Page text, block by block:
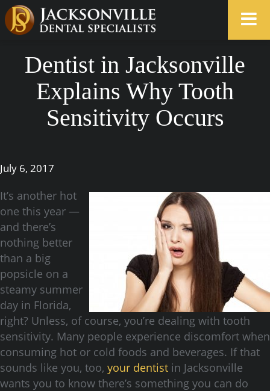
Dentist in Jacksonville
Explains Why Tooth
Sensitivity Occurs
July 6, 2017
It’s another hot
one this year —
and there’s
nothing better
than a big
popsicle on a
steamy summer
day in Florida,
right? Unless, of course, you’re dealing with tooth
sensitivity. Many people experience discomfort when
consuming hot or cold foods and beverages. If that
sounds like you, too, your dentist in Jacksonville
wants you to know there’s something you can do